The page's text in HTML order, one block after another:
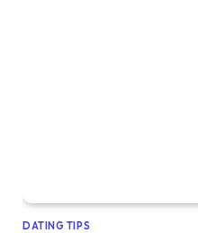
DATING TIPS